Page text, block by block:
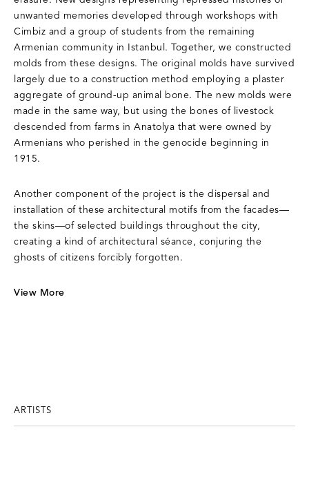
unwanted memories developed through workshops with
Cimbiz and a group of students from the remaining
Armenian community in Istanbul. Together, we constructed
molds from these designs. The original molds have survived
largely due to a construction method employing a plaster
aggregate of ground-up animal bone. The new molds were
made in the same way, but using the bones of livestock
descended from farms in Anatolya that were owned by
Armenians who perished in the genocide beginning in
1915.
Another component of the project is the dispersal and
installation of these architectural motifs from the facades—
the skins—of selected buildings throughout the city,
creating a kind of architectural séance, conjuring the
ghosts of citizens forcibly forgotten.
View More
ARTISTS